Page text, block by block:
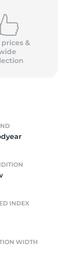
&
INDEX
WIDTH